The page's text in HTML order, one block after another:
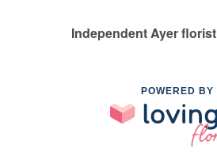
Independent Ayer
POWERED BY